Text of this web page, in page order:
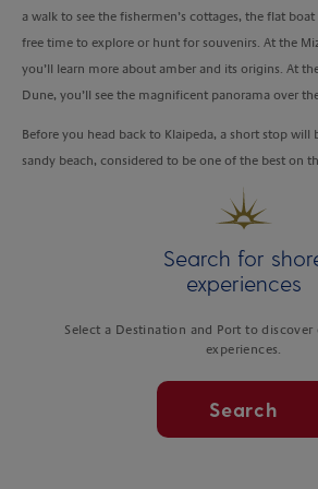
a walk to see the fishermen’s cottages, the flat
free time to explore or hunt for souvenirs. At the
you’ll learn more about amber and its origins. At
Dune, you’ll see the magnificent panorama over
Before you head back to Klaipeda, a short stop will
sandy beach, considered to be one of the best on
Search for
experiences
Select a Destination and Port to
experiences.
Search